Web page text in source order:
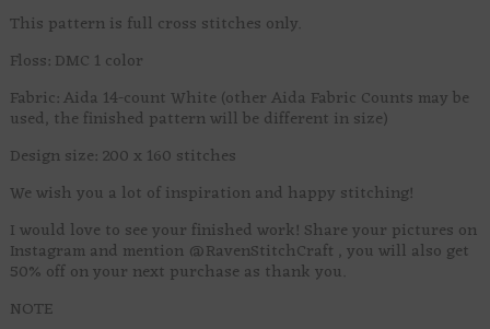
This pattern is full cross stitches only.
Floss: DMC 1 color
Fabric: Aida 14-count White (other Aida Fabric Counts may be
used, the finished pattern will be different in size)
Design size: 200 x 160 stitches
We wish you a lot of inspiration and happy stitching!
I would love to see your finished work! Share your pictures on
Instagram and mention @RavenStitchCraft , you will also get
50% off on your next purchase as thank you.
NOTE